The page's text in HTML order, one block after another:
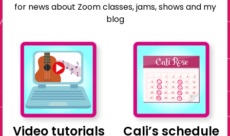
for news about Zoom classes, jams, shows and my
blog
Video tutorials Cali’s schedule